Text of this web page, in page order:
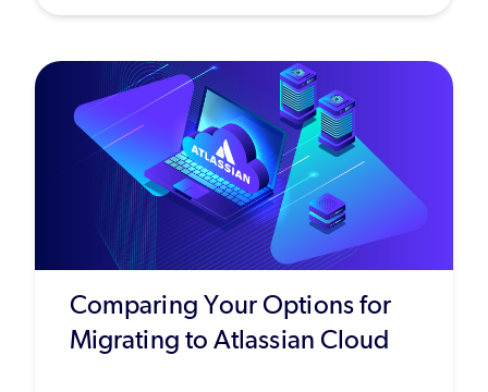
Comparing Your Options for
Migrating to Atlassian Cloud